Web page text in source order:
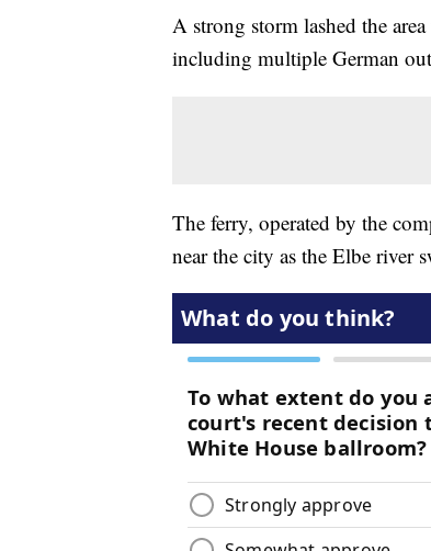
A strong storm lashed the
including multiple German
The ferry, operated by the
near the city as the Elbe river